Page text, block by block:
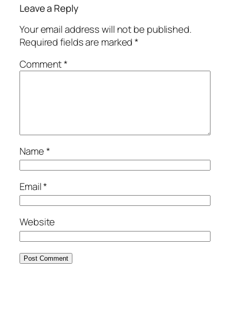
Leave a Reply
Your email address will not be published.
Required fields are marked*
Comment*
Name*
Email*
Website